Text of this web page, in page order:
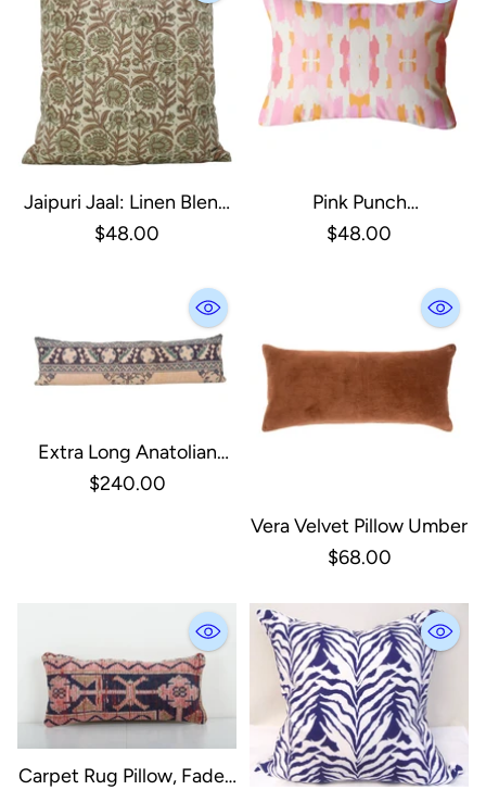
Jaipuri Jaal: Linen Blend
Block Print Pillow
$48.00
Pink Punch
Indoor/Outdoor Lumbar
$48.00
Extra Long Anatolian
Vintage Cover
$240.00
Vera Velvet Pillow Umber
$68.00
Carpet Rug Pillow, Faded